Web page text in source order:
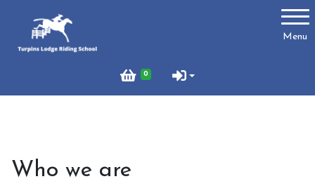
Menu
0
Account
Schedule of Riding Lessons and Hacks at Turpins
Who we are